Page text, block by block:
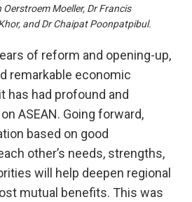
Moeller, Dr Francis
and Dr Chaipat Poonpatpibul.
of reform and opening-up,
remarkable economic
has had profound and
ASEAN. Going forward,
based on good
other’s needs, strengths,
will help deepen regional
mutual benefits. This was